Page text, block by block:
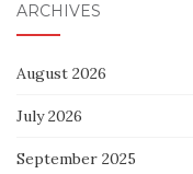
ARCHIVES
August 2026
July 2026
September 2025